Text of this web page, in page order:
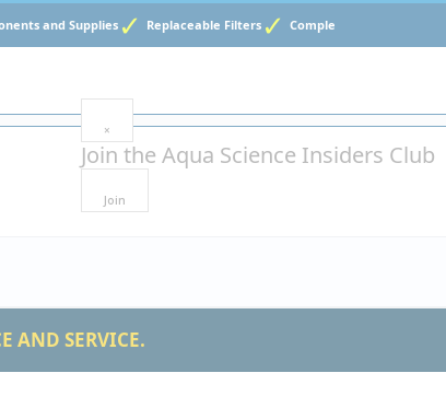
×
Join the Aqua Science Insiders Club
Join
and Supplies Replaceable Filters Complete Water Testing
AND SERVICE.